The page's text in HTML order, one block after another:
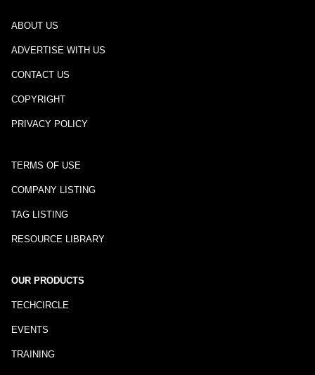
ABOUT US
ADVERTISE WITH US
CONTACT US
COPYRIGHT
PRIVACY POLICY
TERMS OF USE
COMPANY LISTING
TAG LISTING
RESOURCE LIBRARY
OUR PRODUCTS
TECHCIRCLE
EVENTS
TRAINING